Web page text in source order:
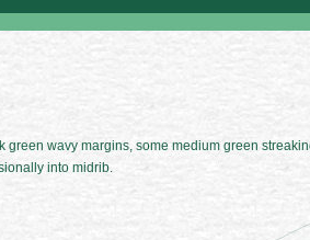
green wavy margins, some medium green
into midrib.